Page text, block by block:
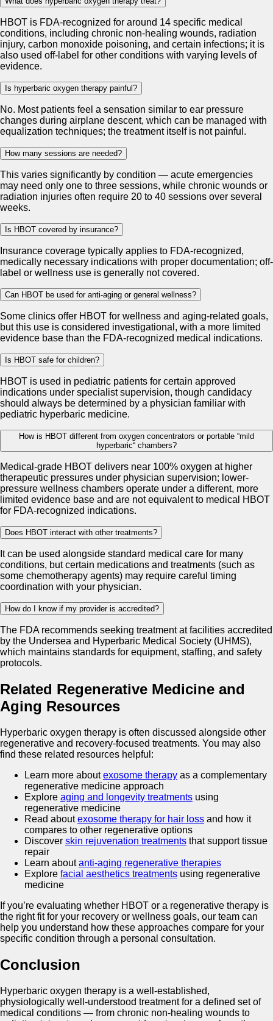
HBOT is FDA-recognized for around 14 specific medical
conditions, including chronic non-healing wounds, radiation
injury, carbon monoxide poisoning, and certain infections; it is
also used off-label for other conditions with varying levels of
evidence.
Is hyperbaric oxygen therapy painful?
No. Most patients feel a sensation similar to ear pressure
changes during airplane descent, which can be managed with
equalization techniques; the treatment itself is not painful.
How many sessions are needed?
This varies significantly by condition — acute emergencies
may need only one to three sessions, while chronic wounds or
radiation injuries often require 20 to 40 sessions over several
weeks.
Is HBOT covered by insurance?
Insurance coverage typically applies to FDA-recognized,
medically necessary indications with proper documentation; off-
label or wellness use is generally not covered.
Can HBOT be used for anti-aging or general wellness?
Some clinics offer HBOT for wellness and aging-related goals,
but this use is considered investigational, with a more limited
evidence base than the FDA-recognized medical indications.
Is HBOT safe for children?
HBOT is used in pediatric patients for certain approved
indications under specialist supervision, though candidacy
should always be determined by a physician familiar with
pediatric hyperbaric medicine.
How is HBOT different from oxygen concentrators or portable “mild
hyperbaric“ chambers?
Medical-grade HBOT delivers near 100% oxygen at higher
therapeutic pressures under physician supervision; lower-
pressure wellness chambers operate under a different, more
limited evidence base and are not equivalent to medical HBOT
for FDA-recognized indications.
Does HBOT interact with other treatments?
It can be used alongside standard medical care for many
conditions, but certain medications and treatments (such as
some chemotherapy agents) may require careful timing
coordination with your physician.
How do I know if my provider is accredited?
The FDA recommends seeking treatment at facilities accredited
by the Undersea and Hyperbaric Medical Society (UHMS),
which maintains standards for equipment, staffing, and safety
protocols.
Related Regenerative Medicine and
Aging Resources
Hyperbaric oxygen therapy is often discussed alongside other
regenerative and recovery-focused treatments. You may also
find these related resources helpful:
Learn more aboutexosome therapy as a complementary
regenerative medicine approach
Explore aging and longevity treatments using
regenerative medicine
Read aboutexosome therapy for hair loss and how it
compares to other regenerative options
Discover skin rejuvenation treatments that support tissue
repair
Learn aboutanti-aging regenerative therapies
Explore facial aesthetics treatments using regenerative
medicine
If you’re evaluating whether HBOT or a regenerative therapy is
the right fit for your recovery or wellness goals, our team can
help you understand how these approaches compare for your
specific condition through a personal consultation.
Conclusion
Hyperbaric oxygen therapy is a well-established,
physiologically well-understood treatment for a defined set of
medical conditions — from chronic non-healing wounds to